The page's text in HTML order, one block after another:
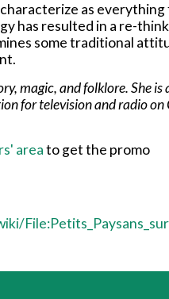
as
has resulted in a re-
some traditional
magic, and folklore. She is
for television and radio
areato get the promo